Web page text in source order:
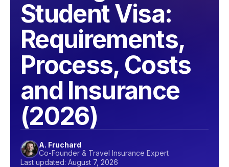
Student Visa:
Requirements,
Process, Costs
and Insurance
(2026)
A. Fruchard
Co-Founder & Travel Insurance Expert
Last updated: August 7, 2026